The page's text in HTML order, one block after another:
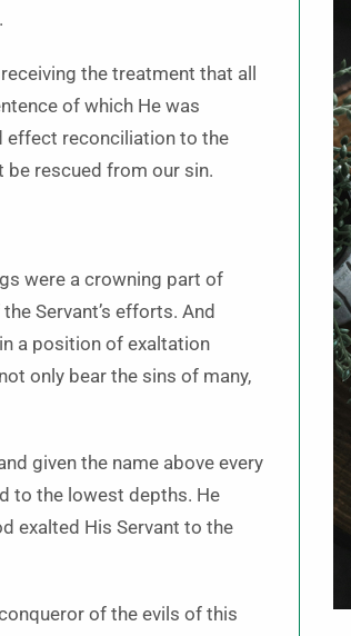
the treatment that all
of which He was
effect reconciliation to the
be rescued from our sin.
were a crowning part of
Servant’s efforts. And
a position of exaltation
only bear the sins of many,
given the name above every
to the lowest depths. He
exalted His Servant to the
of the evils of this